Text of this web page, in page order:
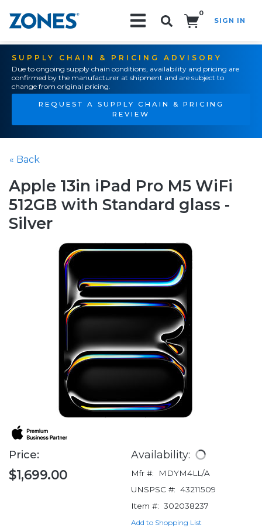
0
SIGN IN
SUPPLY CHAIN & PRICING ADVISORY
Due to ongoing supply chain conditions, availability and pricing are
confirmed by the manufacturer at shipment and are subject to
change from original pricing.
REQUEST A SUPPLY CHAIN & PRICING
REVIEW
« Back
Apple 13in iPad Pro M5 WiFi
512GB with Standard glass -
Silver
Price:
$1,699.00
Availability:
Mfr #:
MDYM4LL/A
UNSPSC #: 43211509
Item #: 302038237
Add to Shopping List